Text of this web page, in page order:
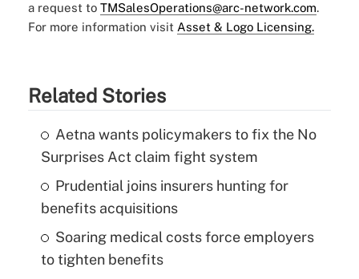
a request to TMSalesOperations@arc-network.com.
For more information visit Asset & Logo Licensing.
Related Stories
Aetna wants policymakers to fix the No
Surprises Act claim fight system
Prudential joins insurers hunting for
benefits acquisitions
Soaring medical costs force employers
to tighten benefits